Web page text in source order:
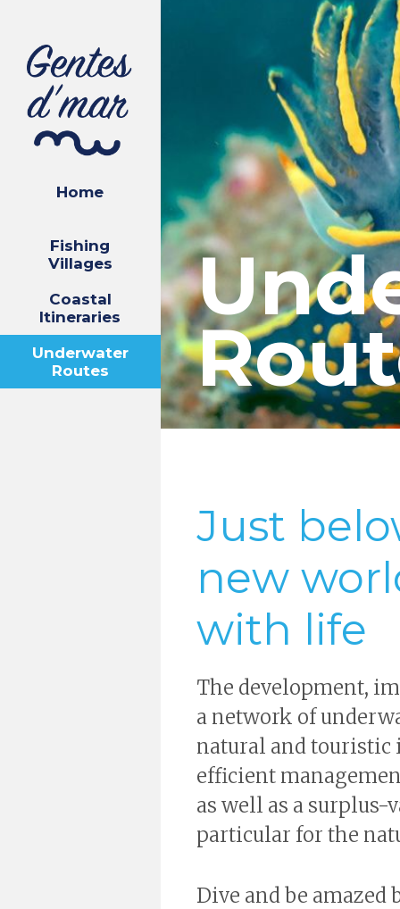
Home
Fishing
Villages
Coastal
Itineraries
Underwater
Routes
Just
new
with life
The development,
a network of
natural and touristic
efficient
as well as a
particular for the
Dive and be